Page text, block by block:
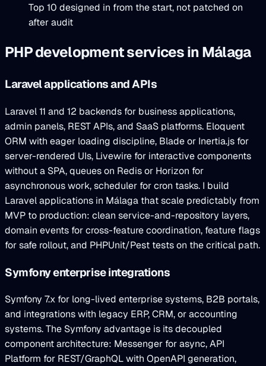
Top 10 designed in from the start, not patched on
after audit
PHP development services in Málaga
Laravel applications and APIs
Laravel 11 and 12 backends for business applications,
admin panels, REST APIs, and SaaS platforms. Eloquent
ORM with eager loading discipline, Blade or Inertia.js for
server-rendered UIs, Livewire for interactive components
without a SPA, queues on Redis or Horizon for
asynchronous work, scheduler for cron tasks. I build
Laravel applications in Málaga that scale predictably from
MVP to production: clean service-and-repository layers,
domain events for cross-feature coordination, feature flags
for safe rollout, and PHPUnit/Pest tests on the critical path.
Symfony enterprise integrations
Symfony 7.x for long-lived enterprise systems, B2B portals,
and integrations with legacy ERP, CRM, or accounting
systems. The Symfony advantage is its decoupled
component architecture: Messenger for async, API
Platform for REST/GraphQL with OpenAPI generation,